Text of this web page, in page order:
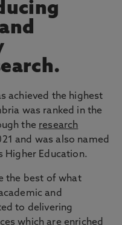
achieved the highest
was ranked in the
the research
and was also named
Higher Education.
the best of what
and
to delivering
which are enriched